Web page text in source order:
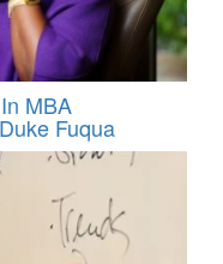
MBA
Fuqua